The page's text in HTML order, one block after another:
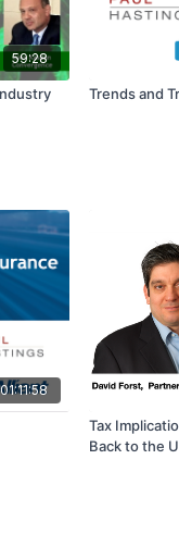
59:28
Trends and
01:11:58
Tax
Back to the